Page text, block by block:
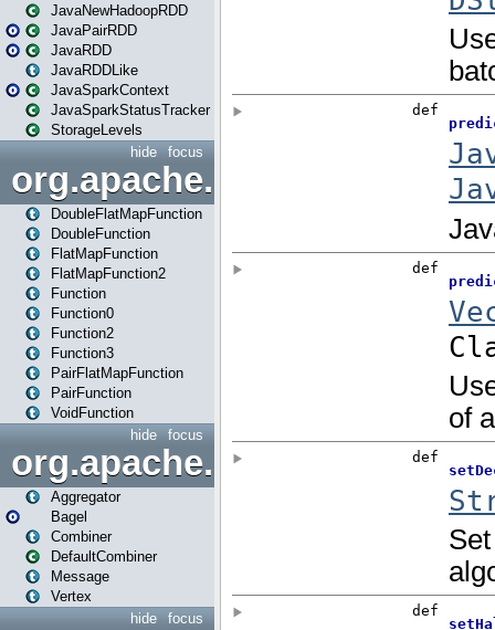
JavaNewHadoopRDD
JavaPairRDD
JavaRDD
JavaRDDLike
JavaSparkContext
JavaSparkStatusTracker
StorageLevels
focus
hide
DoubleFlatMapFunction
DoubleFunction
FlatMapFunction
FlatMapFunction2
Function
Function0
Function2
Function3
PairFlatMapFunction
PairFunction
VoidFunction
focus
hide
org.apache.spark.bagel
Aggregator
Bagel
Combiner
DefaultCombiner
Message
Vertex
focus
hide